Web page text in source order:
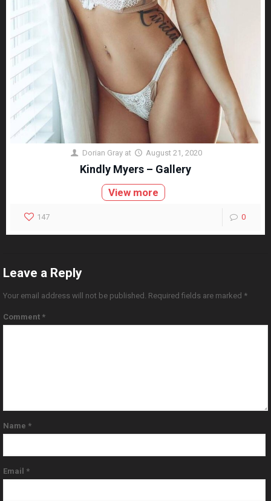
Dorian Gray at August 21, 2020
Kindly Myers – Gallery
View more
147 0
Leave a Reply
Your email address will not be published. Required fields are marked *
Comment *
Name *
Email *